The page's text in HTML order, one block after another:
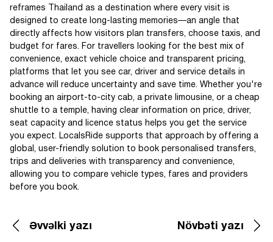
reframes Thailand as a destination where every visit is
designed to create long-lasting memories—an angle that
directly affects how visitors plan transfers, choose taxis, and
budget for fares. For travellers looking for the best mix of
convenience, exact vehicle choice and transparent pricing,
platforms that let you see car, driver and service details in
advance will reduce uncertainty and save time. Whether you're
booking an airport-to-city cab, a private limousine, or a cheap
shuttle to a temple, having clear information on price, driver,
seat capacity and licence status helps you get the service
you expect. LocalsRide supports that approach by offering a
global, user-friendly solution to book personalised transfers,
trips and deliveries with transparency and convenience,
allowing you to compare vehicle types, fares and providers
before you book.
Əvvəlki yazı Növbəti yazı